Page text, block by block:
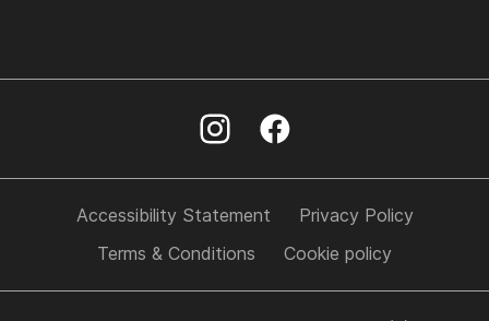
Accessibility Statement
Privacy Policy
Terms & Conditions
Cookie policy